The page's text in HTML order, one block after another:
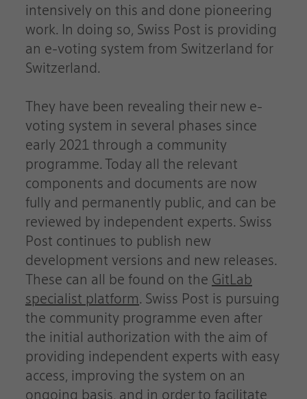
intensively on this and done pioneering
work. In doing so, Swiss Post is providing
an e-voting system from Switzerland for
Switzerland.
They have been revealing their new e-
voting system in several phases since
early 2021 through a community
programme. Today all the relevant
components and documents are now
fully and permanently public, and can be
reviewed by independent experts. Swiss
Post continues to publish new
development versions and new releases.
These can all be found on the GitLab
specialist platform. Swiss Post is pursuing
the community programme even after
the initial authorization with the aim of
providing independent experts with easy
access, improving the system on an
ongoing basis, and in order to facilitate